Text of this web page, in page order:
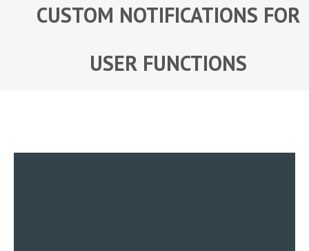
CUSTOM NOTIFICATIONS FOR
USER FUNCTIONS